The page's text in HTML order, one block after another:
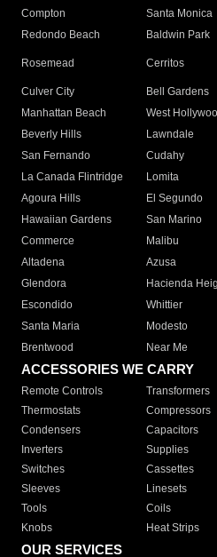
Compton
Santa Monica
Redondo Beach
Baldwin Park
Rosemead Cerritos
Culver City
Bell Gardens
Manhattan Beach
West
Beverly Hills
Lawndale
San Fernando
Cudahy
La Canada Flintridge
Lomita
Agoura Hills
El Segundo
Hawaiian Gardens
San Marino
Commerce
Malibu
Altadena
Azusa
Glendora
Hacienda
Escondido
Whittier
Santa Maria
Modesto
Brentwood
Near Me
ACCESSORIES WE CARRY
Remote Controls Transformers
Thermostats
Compressors
Condensers
Capacitors
Inverters
Supplies
Switches
Cassettes
Sleeves
Linesets
Tools
Coils
Knobs
Heat Strips
OUR SERVICES